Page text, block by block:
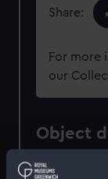
Share:
For more
our
Object